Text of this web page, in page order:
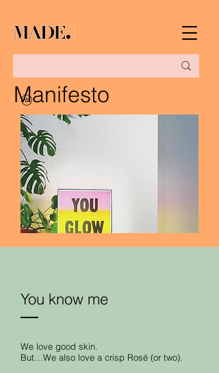
Manifesto
You know me
We love good skin.
But…We also love a crisp Rosé (or two).